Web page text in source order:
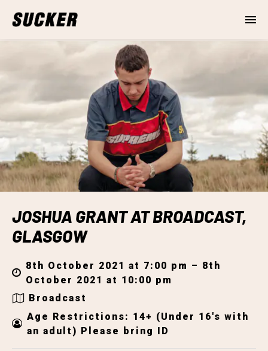
JOSHUA GRANT AT BROADCAST,
GLASGOW
8th October 2021 at 7:00 pm – 8th
October 2021 at 10:00 pm
Broadcast
Age Restrictions: 14+ (Under 16's with
an adult) Please bring ID